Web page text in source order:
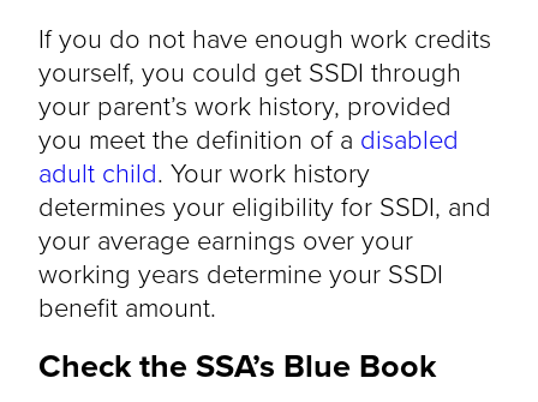
If you do not have enough work credits
yourself, you could get SSDI through
your parent’s work history, provided
you meet the definition of a disabled
adult child. Your work history
determines your eligibility for SSDI, and
your average earnings over your
working years determine your SSDI
benefit amount.
Check the SSA’s Blue Book